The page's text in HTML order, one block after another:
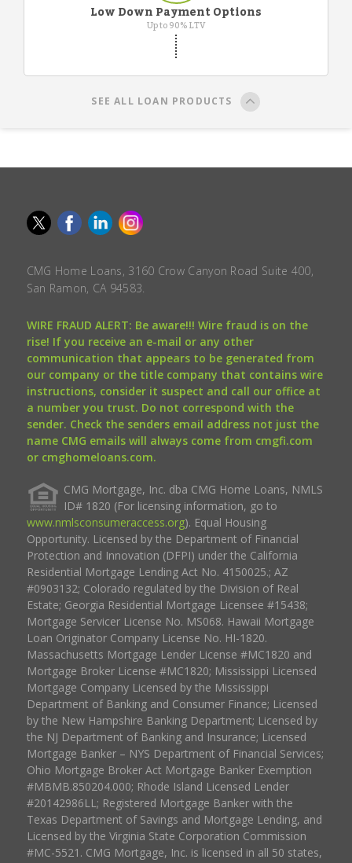
Low Down Payment Options
Up to 90% LTV
SEE ALL LOAN PRODUCTS
CMG Home Loans, 3160 Crow Canyon Road Suite 400,
San Ramon, CA 94583.
WIRE FRAUD ALERT: Be aware!!! Wire fraud is on the
rise! If you receive an e-mail or any other
communication that appears to be generated from
our company or the title company that contains wire
instructions, consider it suspect and call our office at
a number you trust. Do not correspond with the
sender. Check the senders email address not just the
name CMG emails will always come from cmgfi.com
or cmghomeloans.com.
CMG Mortgage, Inc. dba CMG Home Loans, NMLS
ID# 1820 (For licensing information, go to
www.nmlsconsumeraccess.org). Equal Housing
Opportunity. Licensed by the Department of Financial
Protection and Innovation (DFPI) under the California
Residential Mortgage Lending Act No. 4150025.; AZ
#0903132; Colorado regulated by the Division of Real
Estate; Georgia Residential Mortgage Licensee #15438;
Mortgage Servicer License No. MS068. Hawaii Mortgage
Loan Originator Company License No. HI-1820.
Massachusetts Mortgage Lender License #MC1820 and
Mortgage Broker License #MC1820; Mississippi Licensed
Mortgage Company Licensed by the Mississippi
Department of Banking and Consumer Finance; Licensed
by the New Hampshire Banking Department; Licensed by
the NJ Department of Banking and Insurance; Licensed
Mortgage Banker – NYS Department of Financial Services;
Ohio Mortgage Broker Act Mortgage Banker Exemption
#MBMB.850204.000; Rhode Island Licensed Lender
#20142986LL; Registered Mortgage Banker with the
Texas Department of Savings and Mortgage Lending, and
Licensed by the Virginia State Corporation Commission
#MC-5521. CMG Mortgage, Inc. is licensed in all 50 states,